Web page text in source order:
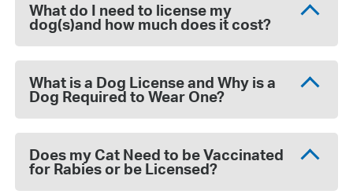
What do I need to license my
dog(s)and how much does it cost?
What is a Dog License and Why is a
Dog Required to Wear One?
Does my Cat Need to be Vaccinated
for Rabies or be Licensed?